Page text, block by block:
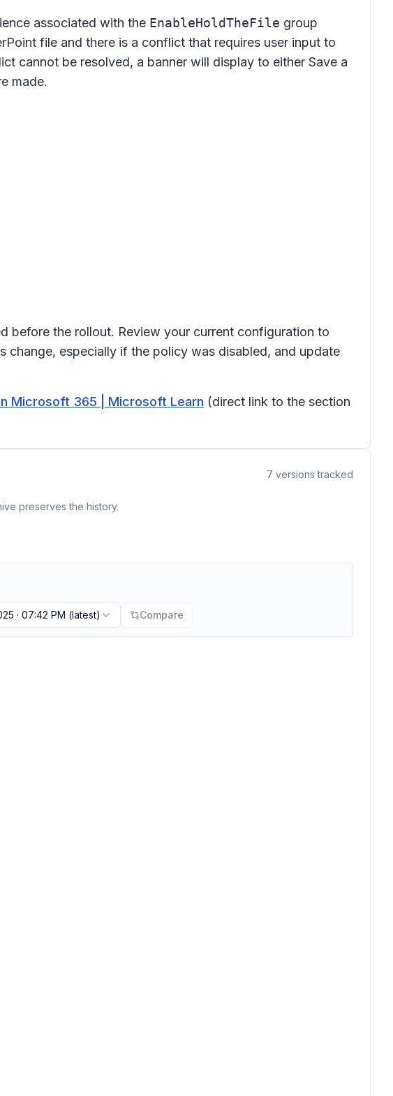
associated with the EnableHoldTheFile group
file and there is a conflict that requires user input to
cannot be resolved, a banner will display to either Save a
made.
before the rollout. Review your current configuration to
especially if the policy was disabled, and update
Microsoft 365 | Microsoft Learn (direct link to the section
7 versions tracked
preserves the history.
· 07:42 PM (latest) Compare